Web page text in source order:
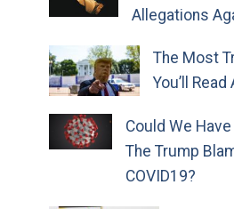
Allegations
The Most
You’ll Read
Could We
The Trump
COVID19?